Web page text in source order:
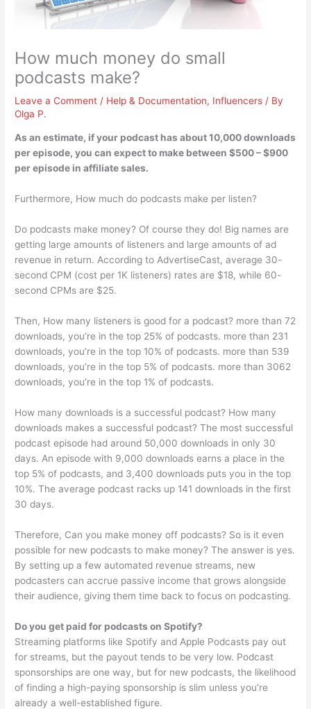
How much money do small
podcasts make?
Leave a Comment / Help & Documentation, Influencers / By
Olga P.
As an estimate, if your podcast has about 10,000 downloads
per episode, you can expect to make between$500 – $900
per episode in affiliate sales.
Furthermore, How much do podcasts make per listen?
Do podcasts make money? Of course they do! Big names are
getting large amounts of listeners and large amounts of ad
revenue in return. According to AdvertiseCast, average 30-
second CPM (cost per 1K listeners) rates are $18, while 60-
second CPMs are $25.
Then, How many listeners is good for a podcast? more than 72
downloads, you’re in the top 25% of podcasts. more than 231
downloads, you’re in the top 10% of podcasts. more than 539
downloads, you’re in the top 5% of podcasts. more than 3062
downloads, you’re in the top 1% of podcasts.
How many downloads is a successful podcast? How many
downloads makes a successful podcast? The most successful
podcast episode had around 50,000 downloads in only 30
days. An episode with 9,000 downloads earns a place in the
top 5% of podcasts, and 3,400 downloads puts you in the top
10%. The average podcast racks up 141 downloads in the first
30 days.
Therefore, Can you make money off podcasts? So is it even
possible for new podcasts to make money? The answer is yes.
By setting up a few automated revenue streams, new
podcasters can accrue passive income that grows alongside
their audience, giving them time back to focus on podcasting.
Do you get paid for podcasts on Spotify?
Streaming platforms like Spotify and Apple Podcasts pay out
for streams, but the payout tends to be very low. Podcast
sponsorships are one way, but for new podcasts, the likelihood
of finding a high-paying sponsorship is slim unless you’re
already a well-established figure.